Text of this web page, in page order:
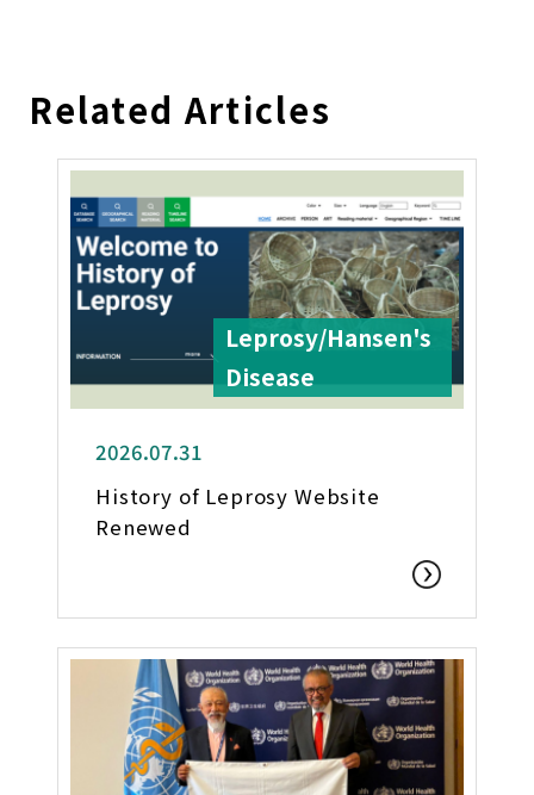
Related Articles
Leprosy/Hansen's
Disease
2026.07.31
History of Leprosy Website
Renewed